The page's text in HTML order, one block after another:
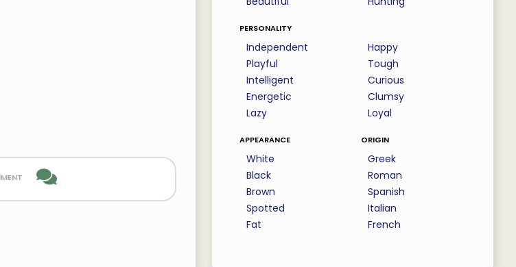
personality
Independent
Playful
Intelligent
Energetic
Lazy
Happy
Tough
Curious
Clumsy
Loyal
appearance
White
Black
Brown
Spotted
Fat
origin
Greek
Roman
Spanish
Italian
French